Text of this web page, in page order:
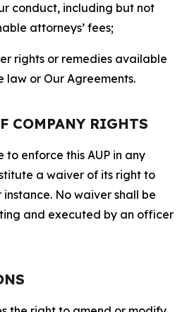
conduct, including but not
attorneys’ fees;
rights or remedies available
law or Our Agreements.
COMPANY RIGHTS
to enforce this AUP in any
a waiver of its right to
No waiver shall be
and executed by an officer